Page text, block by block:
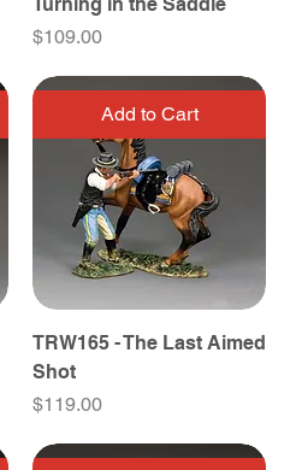
Price
$109.00
Add to Cart
TRW165 - The Last Aimed
Shot
Price
$119.00